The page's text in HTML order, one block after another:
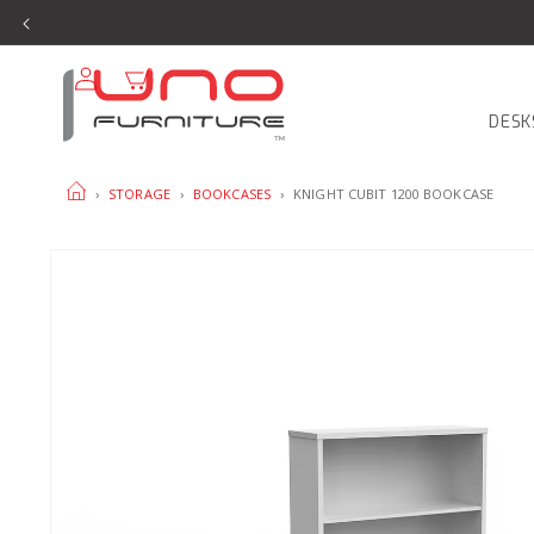
SKIP TO
CONTENT
Log
in
Cart
HOME› STORAGE › BOOKCASES › KNIGHT CUBIT 1200 BOOKCASE